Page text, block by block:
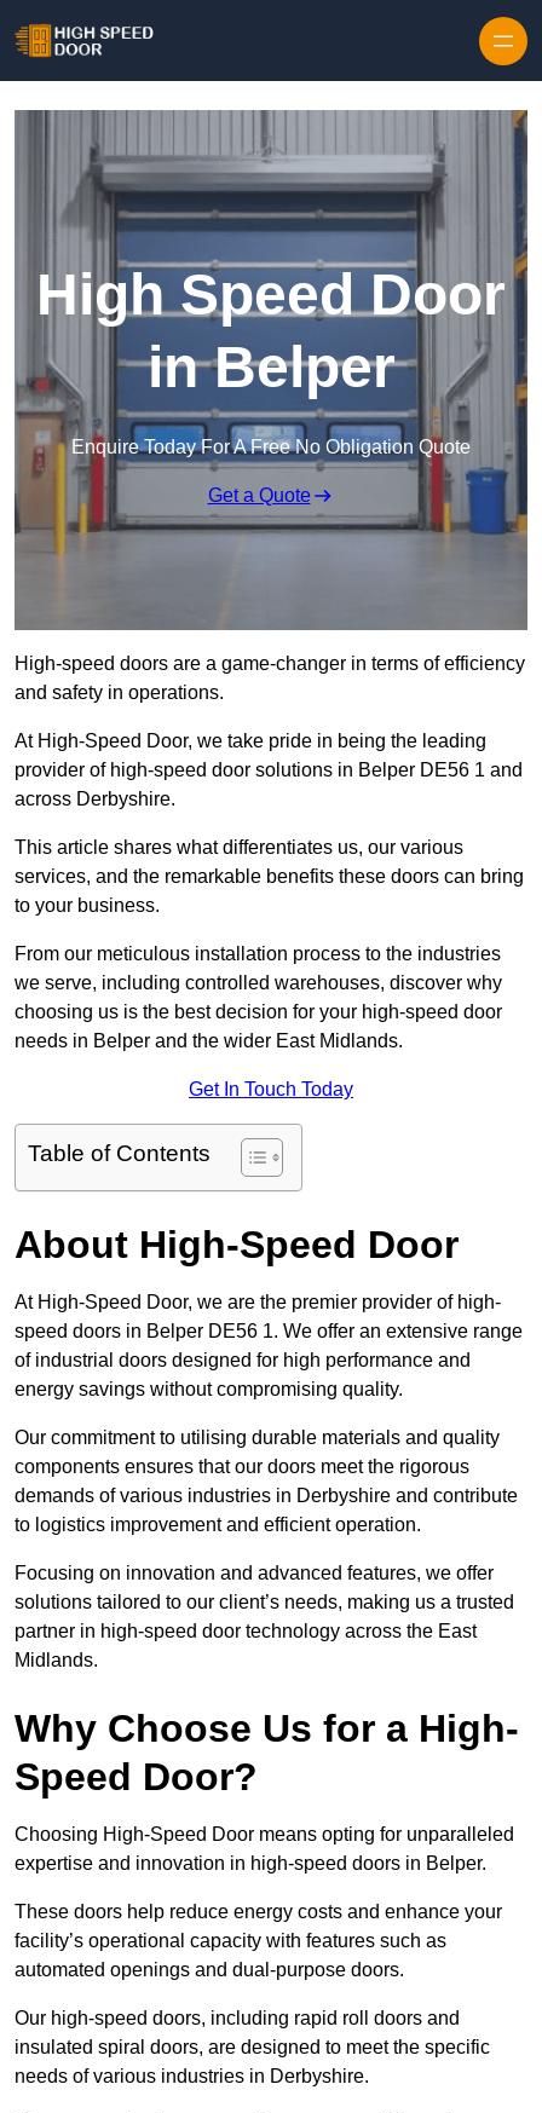
High Speed Door
in Belper
Enquire Today For A Free No Obligation Quote
Get a Quote
High-speed doors are a game-changer in terms of efficiency
and safety in operations.
At High-Speed Door, we take pride in being the leading
provider of high-speed door solutions in Belper DE56 1 and
across Derbyshire.
This article shares what differentiates us, our various
services, and the remarkable benefits these doors can bring
to your business.
From our meticulous installation process to the industries
we serve, including controlled warehouses, discover why
choosing us is the best decision for your high-speed door
needs in Belper and the wider East Midlands.
Get In Touch Today
Table of Contents
About High-Speed Door
At High-Speed Door, we are the premier provider of high-
speed doors in Belper DE56 1. We offer an extensive range
of industrial doors designed for high performance and
energy savings without compromising quality.
Our commitment to utilising durable materials and quality
components ensures that our doors meet the rigorous
demands of various industries in Derbyshire and contribute
to logistics improvement and efficient operation.
Focusing on innovation and advanced features, we offer
solutions tailored to our client’s needs, making us a trusted
partner in high-speed door technology across the East
Midlands.
Why Choose Us for a High-
Speed Door?
Choosing High-Speed Door means opting for unparalleled
expertise and innovation in high-speed doors in Belper.
These doors help reduce energy costs and enhance your
facility’s operational capacity with features such as
automated openings and dual-purpose doors.
Our high-speed doors, including rapid roll doors and
insulated spiral doors, are designed to meet the specific
needs of various industries in Derbyshire.